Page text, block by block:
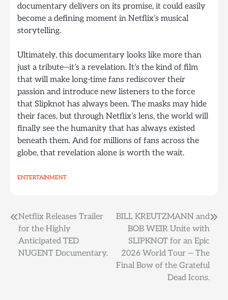
documentary delivers on its promise, it could easily
become a defining moment in Netflix’s musical
storytelling.
Ultimately, this documentary looks like more than
just a tribute—it’s a revelation. It’s the kind of film
that will make long-time fans rediscover their
passion and introduce new listeners to the force
that Slipknot has always been. The masks may hide
their faces, but through Netflix’s lens, the world will
finally see the humanity that has always existed
beneath them. And for millions of fans across the
globe, that revelation alone is worth the wait.
ENTERTAINMENT
Post
navigation
Netflix Releases Trailer
for the Highly
Anticipated TED
NUGENT Documentary.
BILL KREUTZMANN and
BOB WEIR Unite with
SLIPKNOT for an Epic
2026 World Tour — The
Final Bow of the Grateful
Dead Icons.